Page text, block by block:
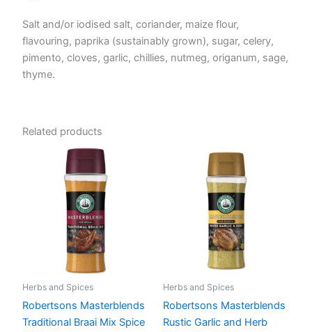
Salt and/or iodised salt, coriander, maize flour,
flavouring, paprika (sustainably grown), sugar, celery,
pimento, cloves, garlic, chillies, nutmeg, origanum, sage,
thyme.
Related products
Herbs and Spices
Robertsons Masterblends
Traditional Braai Mix Spice
Herbs and Spices
Robertsons Masterblends
Rustic Garlic and Herb